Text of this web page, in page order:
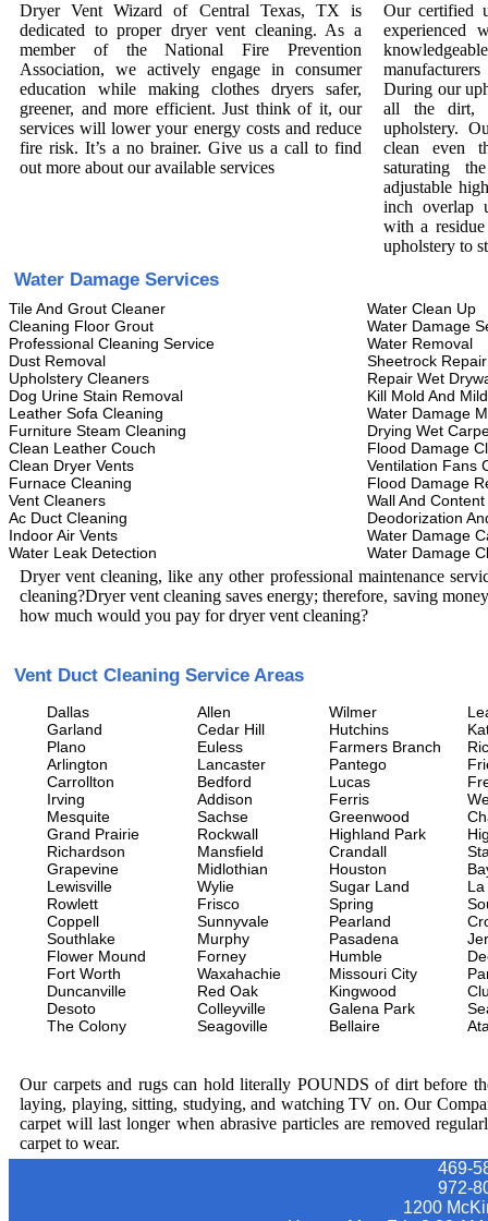
Dryer Vent Wizard of Central Texas, TX is
dedicated to proper dryer vent cleaning. As a
member of the National Fire Prevention
Association, we actively engage in consumer
education while making clothes dryers safer,
greener, and more efficient. Just think of it, our
services will lower your energy costs and reduce
fire risk. It’s a no brainer. Give us a call to find
out more about our available services
Our certified
experienced
During our
all the dirt,
upholstery.
clean even
saturating
adjustable
inch overlap
with a
upholstery to
Water Damage Services
Tile And Grout Cleaner
Cleaning Floor Grout
Professional Cleaning Service
Dust Removal
Upholstery Cleaners
Dog Urine Stain Removal
Leather Sofa Cleaning
Furniture Steam Cleaning
Clean Leather Couch
Clean Dryer Vents
Furnace Cleaning
Vent Cleaners
Ac Duct Cleaning
Indoor Air Vents
Water Leak Detection
Water Clean Up
Water Damage
Water Removal
Sheetrock Repair
Repair Wet
Kill Mold And
Water Damage
Drying Wet
Flood Damage
Ventilation Fans
Flood Damage
Wall And
Deodorization
Water Damage
Water Damage
Dryer vent cleaning, like any other professional maintenance
cleaning?Dryer vent cleaning saves energy; therefore, saving
how much would you pay for dryer vent cleaning?
Vent Duct Cleaning Service Areas
Dallas
Garland
Plano
Arlington
Carrollton
Irving
Mesquite
Grand Prairie
Richardson
Grapevine
Lewisville
Rowlett
Coppell
Southlake
Flower Mound
Fort Worth
Duncanville
Desoto
The Colony
Allen
Cedar Hill
Euless
Lancaster
Bedford
Addison
Sachse
Rockwall
Mansfield
Midlothian
Wylie
Frisco
Sunnyvale
Murphy
Forney
Waxahachie
Red Oak
Colleyville
Seagoville
Wilmer
Hutchins
Farmers Branch
Pantego
Lucas
Ferris
Greenwood
Highland Park
Crandall
Houston
Sugar Land
Spring
Pearland
Pasadena
Humble
Missouri City
Kingwood
Galena Park
Bellaire
Our carpets and rugs can hold literally POUNDS of dirt before
laying, playing, sitting, studying, and watching TV on. Our
carpet will last longer when abrasive particles are removed
carpet to wear.
469-
‪972-
1200